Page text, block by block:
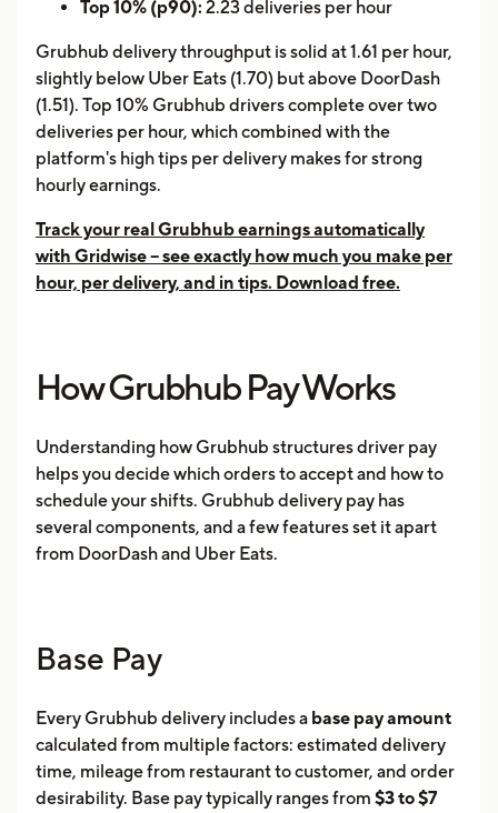
Top 10% (p90): 2.23 deliveries per hour
Grubhub delivery throughput is solid at 1.61 per hour,
slightly below Uber Eats (1.70) but above DoorDash
(1.51). Top 10% Grubhub drivers complete over two
deliveries per hour, which combined with the
platform's high tips per delivery makes for strong
hourly earnings.
Track your real Grubhub earnings automatically
with Gridwise -- see exactly how much you make per
hour, per delivery, and in tips. Download free.
How Grubhub Pay Works
Understanding how Grubhub structures driver pay
helps you decide which orders to accept and how to
schedule your shifts. Grubhub delivery pay has
several components, and a few features set it apart
from DoorDash and Uber Eats.
Base Pay
Every Grubhub delivery includes a base pay amount
calculated from multiple factors: estimated delivery
time, mileage from restaurant to customer, and order
desirability. Base pay typically ranges from $3 to $7